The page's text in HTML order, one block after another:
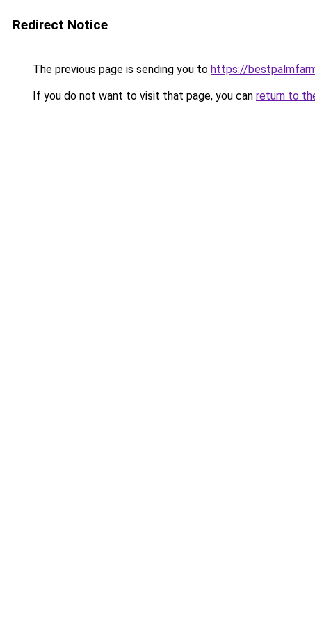
Redirect Notice
The previous page is sending you to https://
If you do not want to visit that page, you can return to